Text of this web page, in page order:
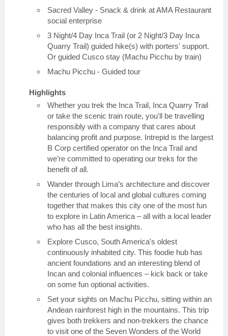
Sacred Valley - Snack & drink at AMA Restaurant
social enterprise
3 Night/4 Day Inca Trail (or 2 Night/3 Day Inca
Quarry Trail) guided hike(s) with porters' support.
Or guided Cusco stay (Machu Picchu by train)
Machu Picchu - Guided tour
Highlights
Whether you trek the Inca Trail, Inca Quarry Trail
or take the scenic train route, you'll be travelling
responsibly with a company that cares about
balancing profit and purpose. Intrepid is the largest
B Corp certified operator on the Inca Trail and
we’re committed to operating our treks for the
benefit of all.
Wander through Lima’s architecture and discover
the centuries of local and global cultures coming
together that makes this city one of the most fun
to explore in Latin America – all with a local leader
who has all the best insights.
Explore Cusco, South America's oldest
continuously inhabited city. This foodie hub has
ancient foundations and an interesting blend of
Incan and colonial influences – kick back or take
on some fun optional activities.
Set your sights on Machu Picchu, sitting within an
Andean rainforest high in the mountains. This trip
gives both trekkers and non-trekkers the chance
to visit one of the Seven Wonders of the World